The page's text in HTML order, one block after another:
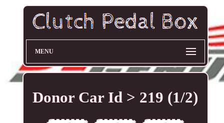
MENU
Donor Car Id > 219 (1/2)